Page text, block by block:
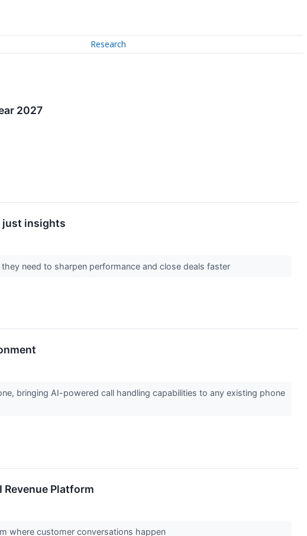
Research
2027
just insights
need to sharpen performance and close deals faster
bringing AI-powered call handling capabilities to any existing phone
Platform
where customer conversations happen